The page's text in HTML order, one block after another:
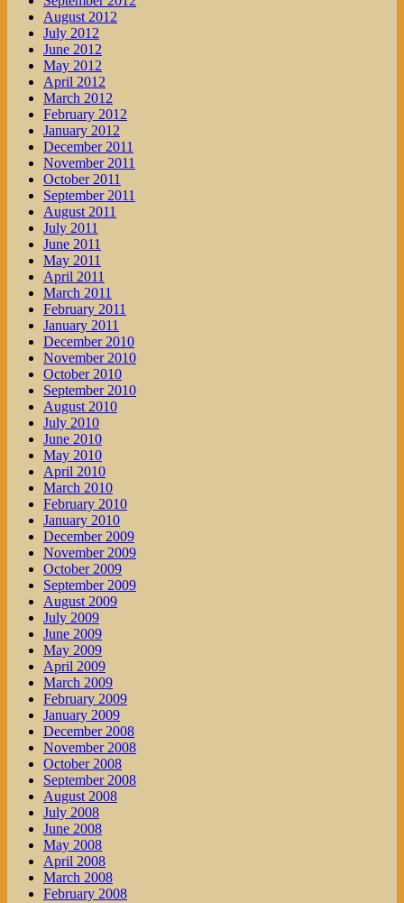
August 2012
July 2012
June 2012
May 2012
April 2012
March 2012
February 2012
January 2012
December 2011
November 2011
October 2011
September 2011
August 2011
July 2011
June 2011
May 2011
April 2011
March 2011
February 2011
January 2011
December 2010
November 2010
October 2010
September 2010
August 2010
July 2010
June 2010
May 2010
April 2010
March 2010
February 2010
January 2010
December 2009
November 2009
October 2009
September 2009
August 2009
July 2009
June 2009
May 2009
April 2009
March 2009
February 2009
January 2009
December 2008
November 2008
October 2008
September 2008
August 2008
July 2008
June 2008
May 2008
April 2008
March 2008
February 2008